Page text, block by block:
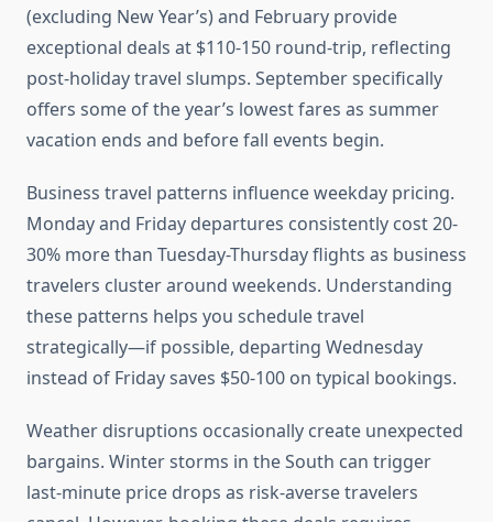
(excluding New Year’s) and February provide
exceptional deals at $110-150 round-trip, reflecting
post-holiday travel slumps. September specifically
offers some of the year’s lowest fares as summer
vacation ends and before fall events begin.
Business travel patterns influence weekday pricing.
Monday and Friday departures consistently cost 20-
30% more than Tuesday-Thursday flights as business
travelers cluster around weekends. Understanding
these patterns helps you schedule travel
strategically—if possible, departing Wednesday
instead of Friday saves $50-100 on typical bookings.
Weather disruptions occasionally create unexpected
bargains. Winter storms in the South can trigger
last-minute price drops as risk-averse travelers